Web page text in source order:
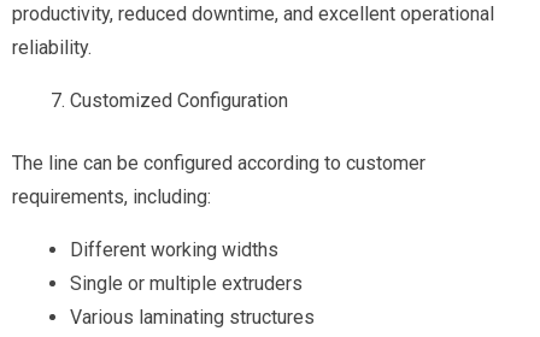
productivity, reduced downtime, and excellent operational
reliability.
Customized Configuration
The line can be configured according to customer
requirements, including:
Different working widths
Single or multiple extruders
Various laminating structures